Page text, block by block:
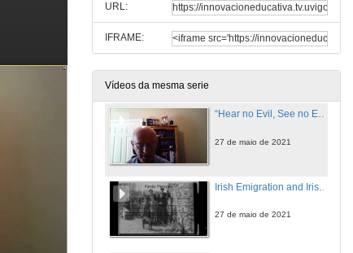
URL:
IFRAME:
Vídeos da mesma serie
Beyond the Silent Conspiracies of Adoption Criminality: Troubling Accountabilities in Benjamin Black’s Christine Falls and Even the Dead
27 de maio de 2021
“Hear no Evil, See no Evil”: Clerical Sex Abuse and the Conspiracy of Silence
27 de maio de 2021
27 de maio de 2021